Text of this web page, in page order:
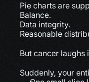
Pie charts are
Balance.
Data integrity.
Reasonable
But cancer laughs
Suddenly, your